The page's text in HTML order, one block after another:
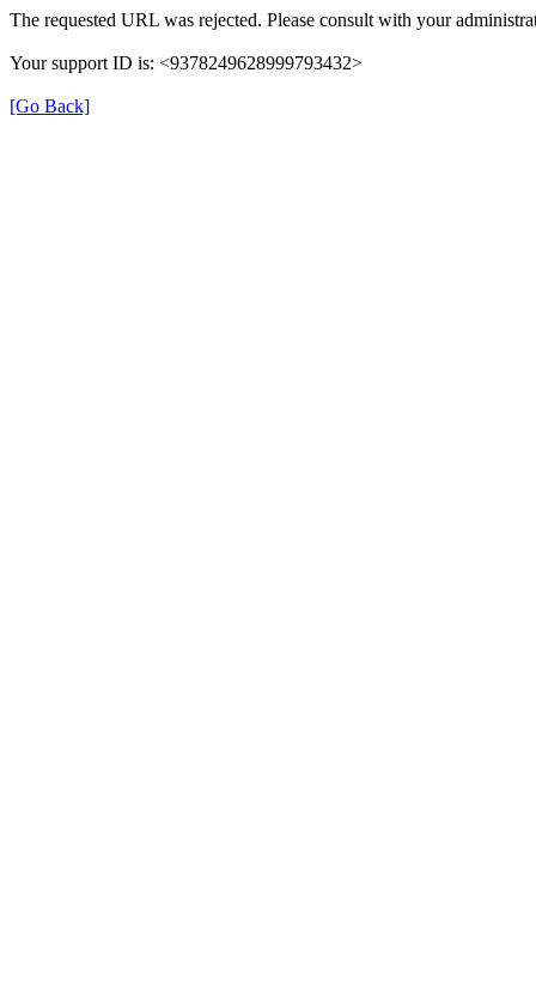
The requested URL was rejected. Please consult with your
Your support ID is: <9378249628999793432>
[Go Back]